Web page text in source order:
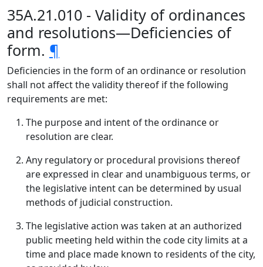
35A.21.010 - Validity of ordinances
and resolutions—Deficiencies of
form. ¶
Deficiencies in the form of an ordinance or resolution
shall not affect the validity thereof if the following
requirements are met:
The purpose and intent of the ordinance or
resolution are clear.
Any regulatory or procedural provisions thereof
are expressed in clear and unambiguous terms, or
the legislative intent can be determined by usual
methods of judicial construction.
The legislative action was taken at an authorized
public meeting held within the code city limits at a
time and place made known to residents of the city,